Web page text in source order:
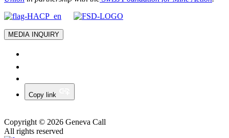
MEDIA INQUIRY
Copy link
Copyright © 2026 Geneva Call
All rights reserved